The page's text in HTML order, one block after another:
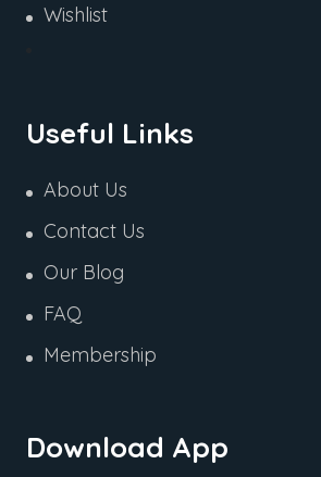
Wishlist
Useful Links
About Us
Contact Us
Our Blog
FAQ
Membership
Download App